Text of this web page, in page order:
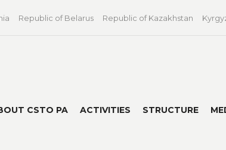
Republic of Belarus Republic of Kazakhstan
CSTO PA ACTIVITIES STRUCTURE